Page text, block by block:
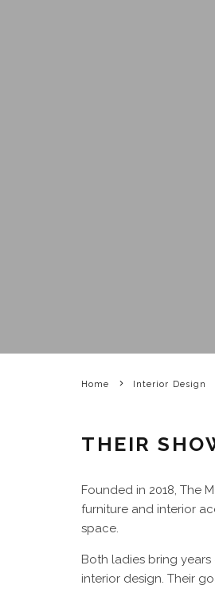
Home Interior Design
THEIR
Founded in 2018, The
furniture and interior
space.
Both ladies bring
interior design. Their